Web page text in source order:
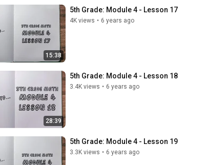
15:38
5th Grade: Module 4 - Lesson 17
4K views • 6 years ago
28:39
5th Grade: Module 4 - Lesson 18
3.4K views • 6 years ago
5th Grade: Module 4 - Lesson 19
3.3K views • 6 years ago